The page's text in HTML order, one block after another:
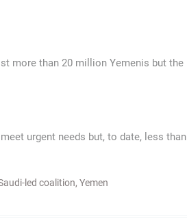
more than 20 million Yemenis but the
urgent needs but, to date, less than
led coalition, Yemen